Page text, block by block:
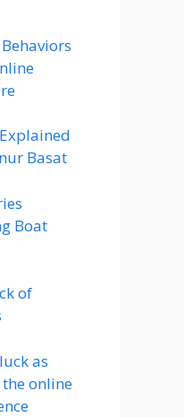
Basat
Boat
of
as
online